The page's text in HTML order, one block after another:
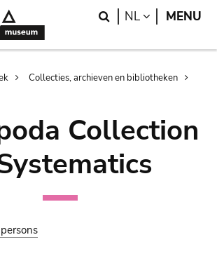
Search
NL LANGUAGE
MENU
Collecties, archieven en bibliotheken
Collection